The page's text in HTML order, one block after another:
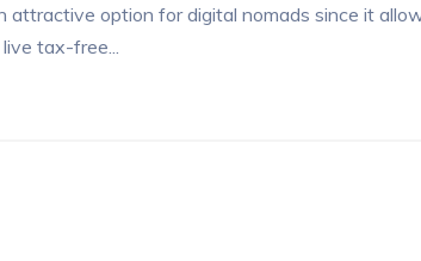
attractive option for digital nomads since it
tax-free...